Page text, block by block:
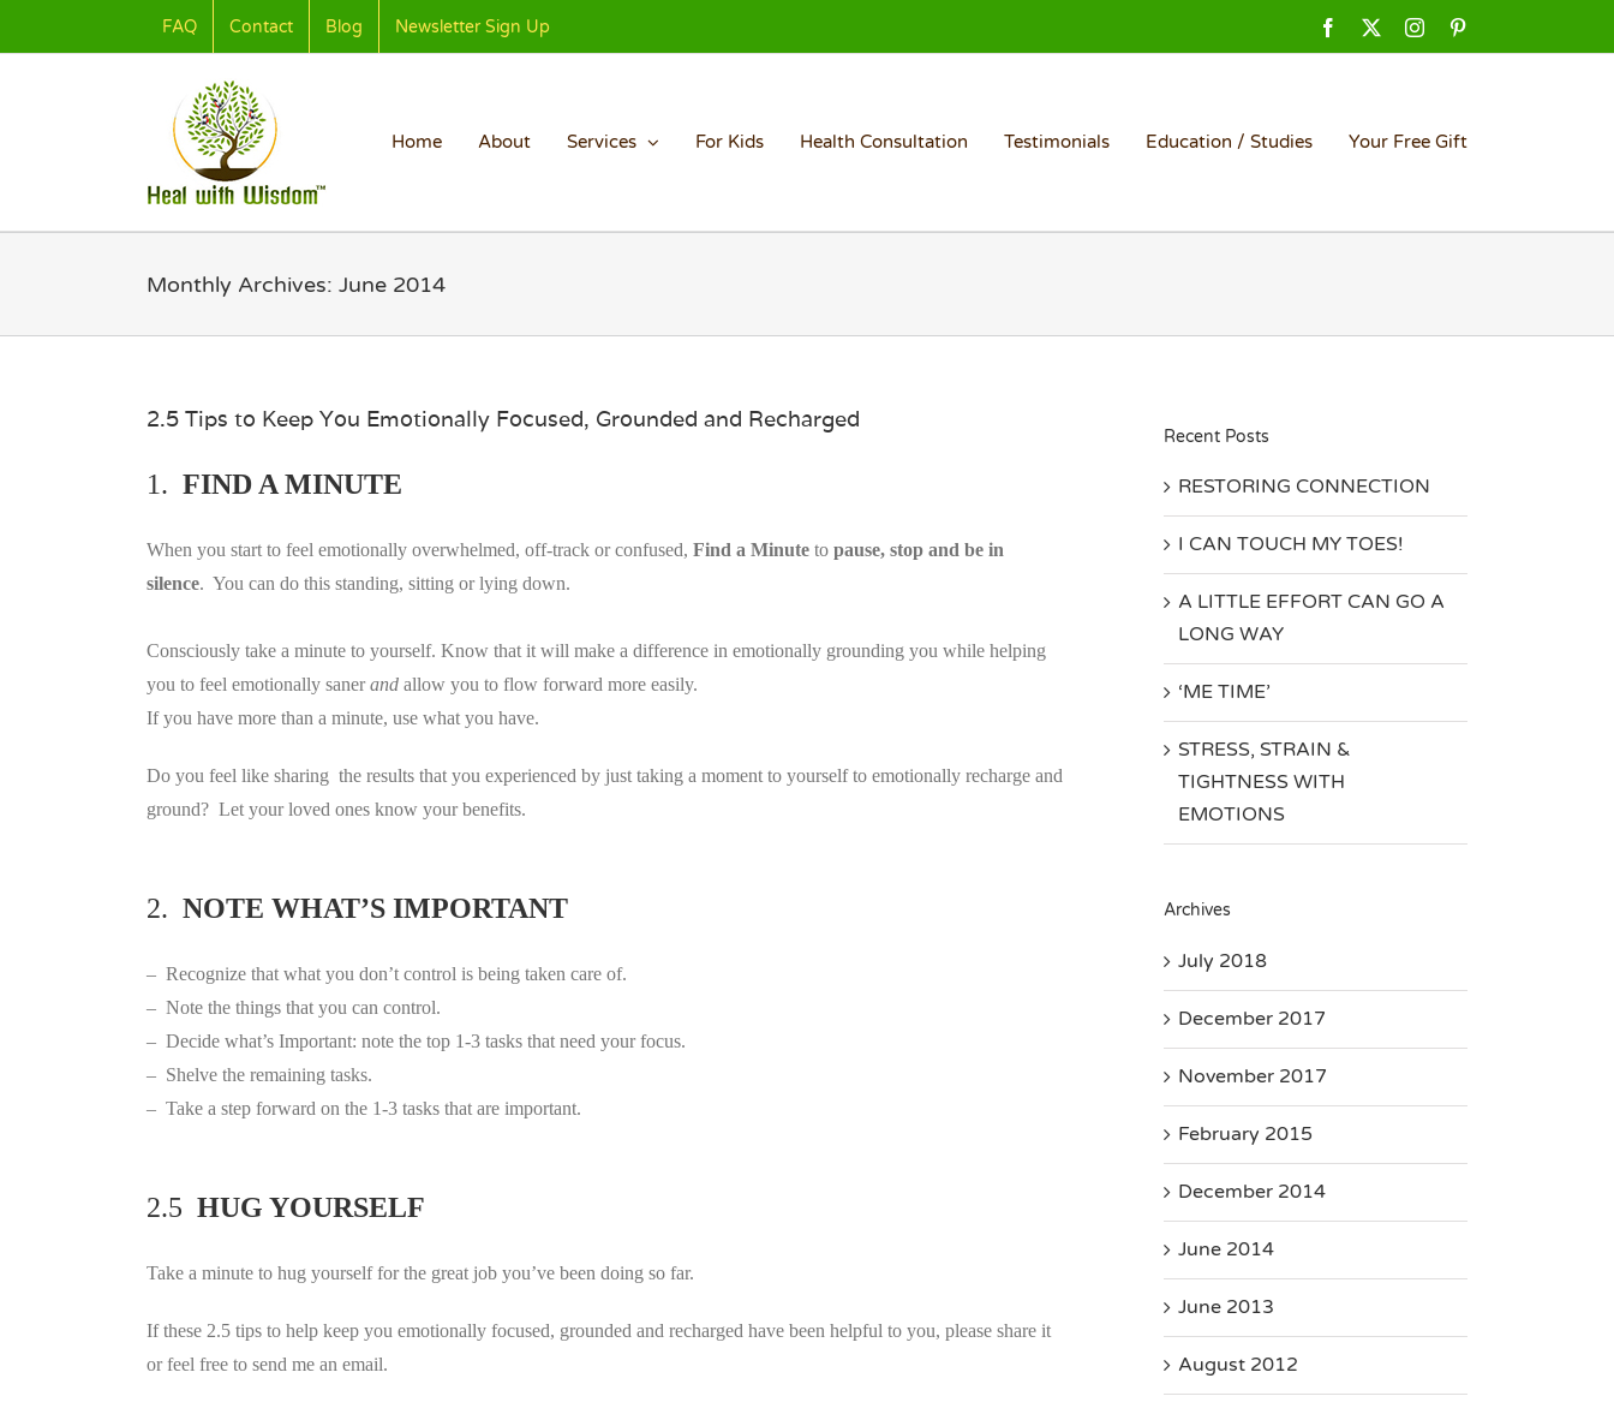
to
FAQ Contact Blog Newsletter Sign Up Facebook Instagram
Home About Services For Kids Health Consultation Testimonials Education / Studies Your Free Gift
Monthly Archives: June 2014
2.5 Tips to Keep You Emotionally Focused, Grounded and Recharged
1. FIND A MINUTE
When you start to feel emotionally overwhelmed, off-track or confused, Find a Minute to pause, stop and be in
silence. You can do this standing, sitting or lying down.
Consciously take a minute to yourself. Know that it will make a difference in emotionally grounding you while helping
you to feel emotionally sanerand allow you to flow forward more easily.
If you have more than a minute, use what you have.
Do you feel like sharing the results that you experienced by just taking a moment to yourself to emotionally recharge and
ground? Let your loved ones know your benefits.
2. NOTE WHAT’S IMPORTANT
– Recognize that what you don’t control is being taken care of.
– Note the things that you can control.
– Decide what’s Important: note the top 1-3 tasks that need your focus.
– Shelve the remaining tasks.
– Take a step forward on the 1-3 tasks that are important.
2.5 HUG YOURSELF
Take a minute to hug yourself for the great job you’ve been doing so far.
If these 2.5 tips to help keep you emotionally focused, grounded and recharged have been helpful to you, please share it
or feel free to send me an email.
Recent Posts
RESTORING CONNECTION
I CAN TOUCH MY TOES!
A LITTLE EFFORT CAN GO A
LONG WAY
‘ME TIME’
STRESS, STRAIN &
TIGHTNESS WITH
EMOTIONS
Archives
July 2018
December 2017
November 2017
February 2015
December 2014
June 2014
June 2013
August 2012